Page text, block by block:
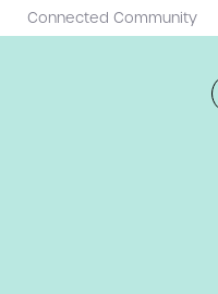
Connected Community